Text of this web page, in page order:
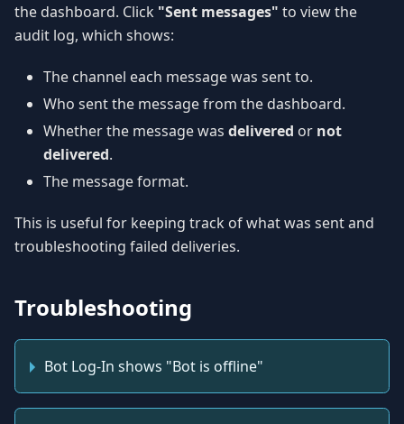
the dashboard. Click "Sent messages" to view the
audit log, which shows:
The channel each message was sent to.
Who sent the message from the dashboard.
Whether the message was delivered or not
delivered.
The message format.
This is useful for keeping track of what was sent and
troubleshooting failed deliveries.
Troubleshooting
Bot Log-In shows "Bot is offline"